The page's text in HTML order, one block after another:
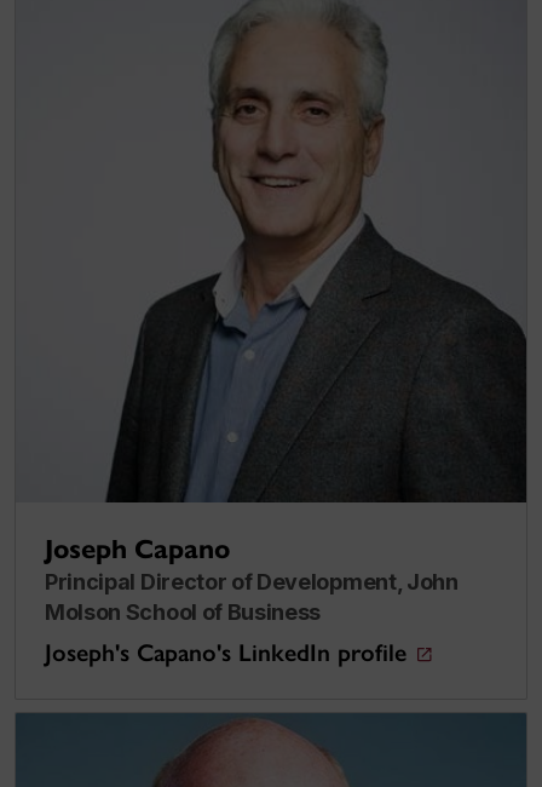
Joseph Capano
Principal Director of Development, John
Molson School of Business
Joseph's Capano's LinkedIn profile